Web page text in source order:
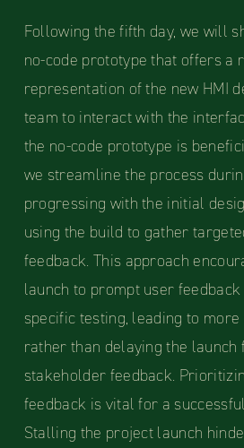
Following the fifth day, we will
no-code prototype that offers a
representation of the new HMI
team to interact with the
the no-code prototype is
we streamline the process
progressing with the initial
using the build to gather
feedback. This approach
launch to prompt user
specific testing, leading to
rather than delaying the
stakeholder feedback.
feedback is vital for a
Stalling the project launch